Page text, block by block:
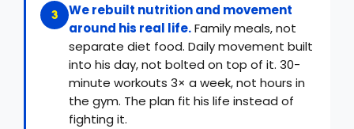
3
We rebuilt nutrition and movement
around his real life.Family meals, not
separate diet food. Daily movement built
into his day, not bolted on top of it. 30-
minute workouts 3× a week, not hours in
the gym. The plan fit his life instead of
fighting it.